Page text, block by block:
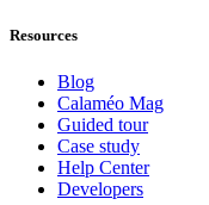
Resources
Blog
Calaméo Mag
Guided tour
Case study
Help Center
Developers